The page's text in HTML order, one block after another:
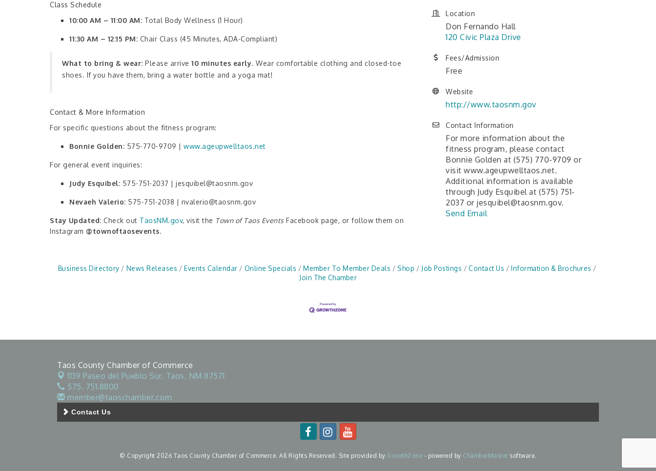
Class Schedule
10:00 AM – 11:00 AM: Total Body Wellness (1 Hour)
11:30 AM – 12:15 PM: Chair Class (45 Minutes, ADA-Compliant)
What to bring & wear: Please arrive 10 minutes early. Wear comfortable clothing and closed-toe
shoes. If you have them, bring a water bottle and a yoga mat!
Contact & More Information
For specific questions about the fitness program:
Bonnie Golden: 575-770-9709 | www.ageupwelltaos.net
For general event inquiries:
Judy Esquibel: 575-751-2037 | jesquibel@taosnm.gov
Nevaeh Valerio: 575-751-2038 | nvalerio@taosnm.gov
Stay Updated: Check out TaosNM.gov, visit the Town of Taos Events Facebook page, or follow them on
Instagram @townoftaosevents.
Location
Don Fernando Hall
120 Civic Plaza Drive
Fees/Admission
Free
Website
http://www.taosnm.gov
Contact Information
For more information about the
fitness program, please contact
Bonnie Golden at (575) 770-9709 or
visit www.ageupwelltaos.net.
Additional information is available
through Judy Esquibel at (575) 751-
2037 or jesquibel@taosnm.gov.
Send Email
Business Directory News Releases Events Calendar Online Specials Member To Member Deals Shop Job Postings Contact Us
Information & Brochures
Join The Chamber
Taos County Chamber of Commerce
1139 Paseo del Pueblo Sur, Taos, NM 87571
575. 751.8800
member@taoschamber.com
Contact Us
© Copyright 2026 Taos County Chamber of Commerce. All Rights Reserved. Site provided by GrowthZone - powered by ChamberMaster software.